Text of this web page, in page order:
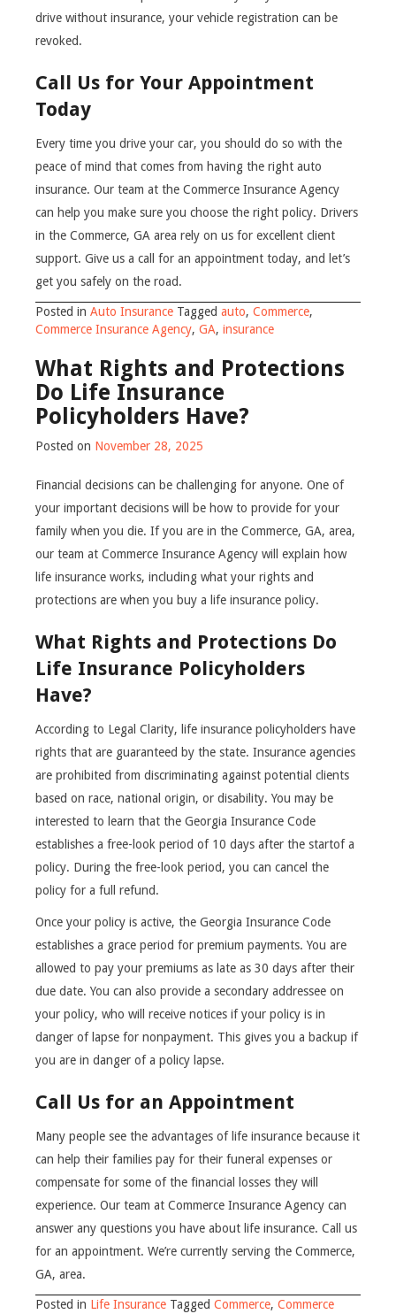
drive without insurance, your vehicle registration can be
revoked.
Call Us for Your Appointment
Today
Every time you drive your car, you should do so with the
peace of mind that comes from having the right auto
insurance. Our team at the Commerce Insurance Agency
can help you make sure you choose the right policy. Drivers
in the Commerce, GA area rely on us for excellent client
support. Give us a call for an appointment today, and let’s
get you safely on the road.
Posted in Auto Insurance Tagged auto, Commerce,
Commerce Insurance Agency, GA, insurance
What Rights and Protections
Do Life Insurance
Policyholders Have?
Posted on November 28, 2025
Financial decisions can be challenging for anyone. One of
your important decisions will be how to provide for your
family when you die. If you are in the Commerce, GA, area,
our team at Commerce Insurance Agency will explain how
life insurance works, including what your rights and
protections are when you buy a life insurance policy.
What Rights and Protections Do
Life Insurance Policyholders
Have?
According to Legal Clarity, life insurance policyholders have
rights that are guaranteed by the state. Insurance agencies
are prohibited from discriminating against potential clients
based on race, national origin, or disability. You may be
interested to learn that the Georgia Insurance Code
establishes a free-look period of 10 days after the startof a
policy. During the free-look period, you can cancel the
policy for a full refund.
Once your policy is active, the Georgia Insurance Code
establishes a grace period for premium payments. You are
allowed to pay your premiums as late as 30 days after their
due date. You can also provide a secondary addressee on
your policy, who will receive notices if your policy is in
danger of lapse for nonpayment. This gives you a backup if
you are in danger of a policy lapse.
Call Us for an Appointment
Many people see the advantages of life insurance because it
can help their families pay for their funeral expenses or
compensate for some of the financial losses they will
experience. Our team at Commerce Insurance Agency can
answer any questions you have about life insurance. Call us
for an appointment. We’re currently serving the Commerce,
GA, area.
Posted in Life Insurance Tagged Commerce, Commerce